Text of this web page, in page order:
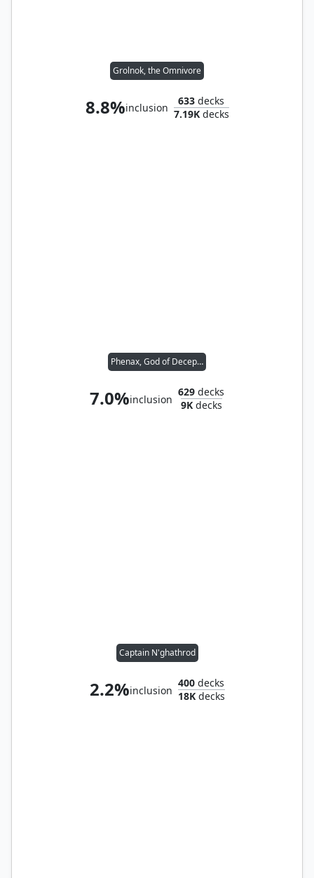
Grolnok, the Omnivore
8.8%inclusion
633 decks
7.19Kdecks
Phenax, God of Deception
7.0%inclusion
629 decks
9Kdecks
Captain N'ghathrod
2.2%inclusion
400 decks
18Kdecks